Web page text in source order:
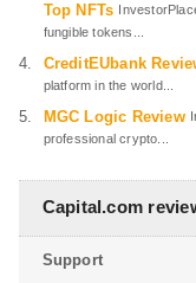
Top NFTs
fungible tokens...
CreditEUbank
platform in the world...
MGC Logic Review
professional crypto...
Capital.com
Support